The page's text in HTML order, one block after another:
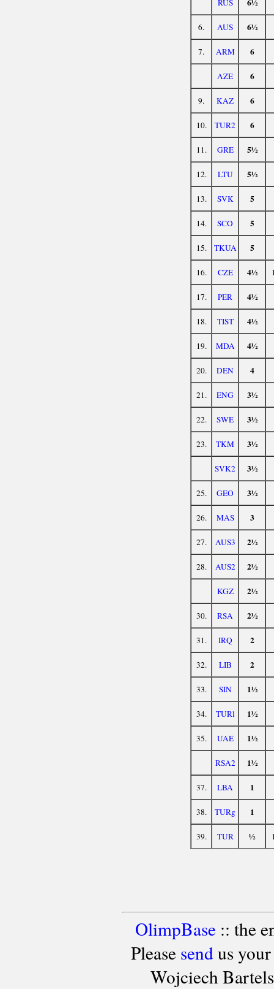
RUS
6. AUS 6½
7. ARM 6
AZE 6
9. KAZ 6
10. TUR2 6
11. GRE 5½
12. LTU 5½
13. SVK 5
14. SCO 5
15. TKUA 5
16. CZE 4½
17. PER 4½
18. TIST 4½
19. MDA 4½
20. DEN 4
21. ENG 3½
22. SWE 3½
23. TKM 3½
SVK2 3½
25. GEO 3½
26. MAS 3
27. AUS3 2½
28. AUS2 2½
KGZ 2½
30. RSA 2½
31. IRQ 2
32. LIB 2
33. SIN 1½
34. TURl 1½
35. UAE 1½
RSA2 1½
37. LBA 1
38. TURg 1
39. TUR ½
OlimpBase:: the
Please sendus your
Wojciech